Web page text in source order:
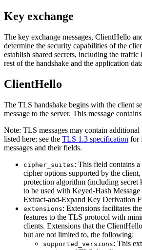
Key exchange
The key exchange messages, ClientHello
determine the security capabilities of the
establish shared secrets, including the traffic
rest of the handshake and the application
ClientHello
The TLS handshake begins with the client
message to the server. This message
Note: TLS messages may contain additional
listed here; see the TLS 1.3 specification for
messages and their fields.
cipher_suites: This field contains
cipher options supported by the
protection algorithm (including secret
to be used with Keyed-Hash
Extract-and-Expand Key Derivation
extensions: Extensions facilitates
features to the TLS protocol with
clients. Extensions that the
but are not limited to, the following:
supported_versions: This